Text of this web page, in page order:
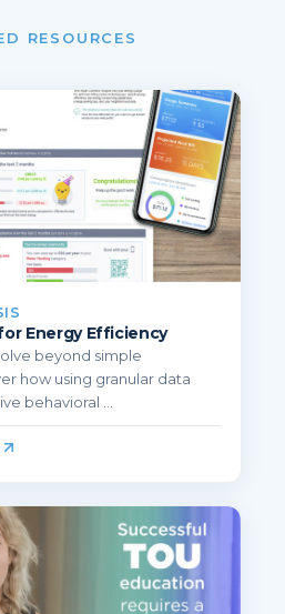
RESOURCES
Energy Efficiency
beyond simple
how using granular data
behavioral ...